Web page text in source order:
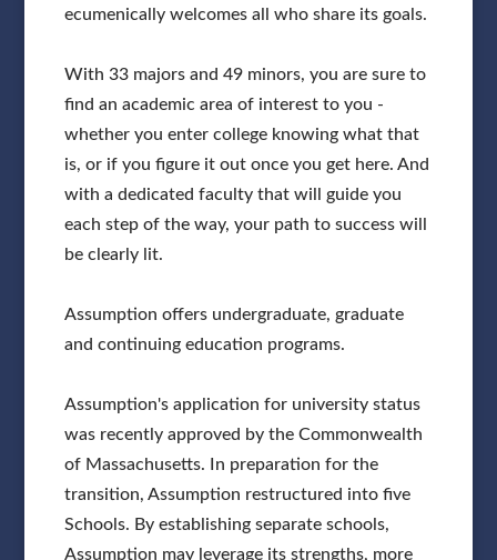
ecumenically welcomes all who share its goals.
With 33 majors and 49 minors, you are sure to
find an academic area of interest to you -
whether you enter college knowing what that
is, or if you figure it out once you get here. And
with a dedicated faculty that will guide you
each step of the way, your path to success will
be clearly lit.
Assumption offers undergraduate, graduate
and continuing education programs.
Assumption's application for university status
was recently approved by the Commonwealth
of Massachusetts. In preparation for the
transition, Assumption restructured into five
Schools. By establishing separate schools,
Assumption may leverage its strengths, more